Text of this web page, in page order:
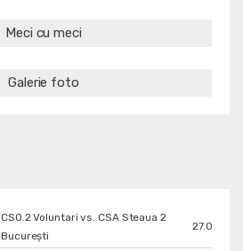
Meci cu meci
Galerie foto
CSO 2 Voluntari vs. CSA Steaua 2
București